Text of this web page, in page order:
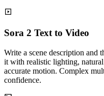
Sora 2 Text to Video
Write a scene description and
it with realistic lighting,
accurate motion. Complex
confidence.